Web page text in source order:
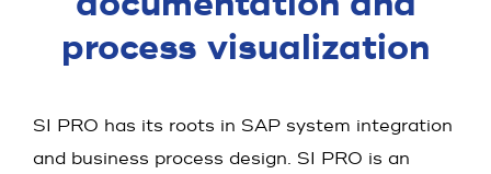
process visualization
SI PRO has its roots in SAP system integration
and business process design. SI PRO is an